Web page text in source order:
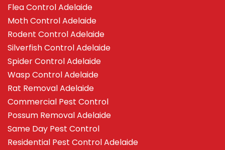
Flea Control Adelaide
Moth Control Adelaide
Rodent Control Adelaide
Silverfish Control Adelaide
Spider Control Adelaide
Wasp Control Adelaide
Rat Removal Adelaide
Commercial Pest Control
Possum Removal Adelaide
Same Day Pest Control
Residential Pest Control Adelaide